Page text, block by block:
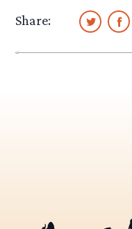
Share: